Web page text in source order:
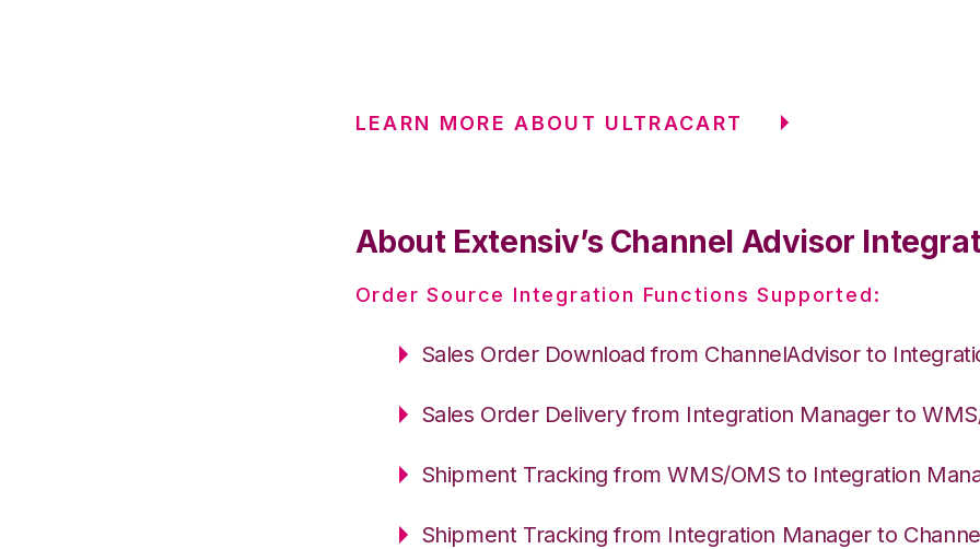
LEARN MORE ABOUT ULTRACART
About Extensiv’s Channel Advisor
Order Source Integration Functions Supported:
Sales Order Download from ChannelAdvisor to
Sales Order Delivery from Integration Manager to
Shipment Tracking from WMS/OMS to Integration
Shipment Tracking from Integration Manager to